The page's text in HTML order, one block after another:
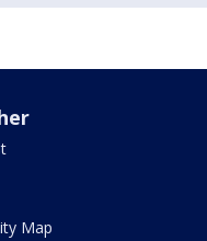
Map